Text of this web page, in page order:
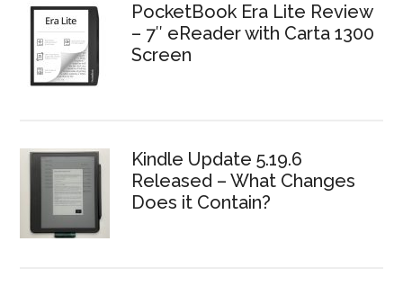
PocketBook Era Lite Review
– 7″ eReader with Carta 1300
Screen
Kindle Update 5.19.6
Released – What Changes
Does it Contain?